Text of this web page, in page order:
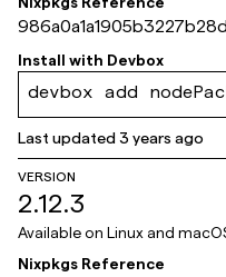
09619321105c62464
Install with Devbox
devbox add
Last updated3 years ago
VERSION
2.12.3
Available on Linux and
Nixpkgs Reference